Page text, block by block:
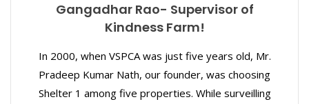
Gangadhar Rao- Supervisor of
Kindness Farm!
In 2000, when VSPCA was just five years old, Mr.
Pradeep Kumar Nath, our founder, was choosing
Shelter 1 among five properties. While surveilling